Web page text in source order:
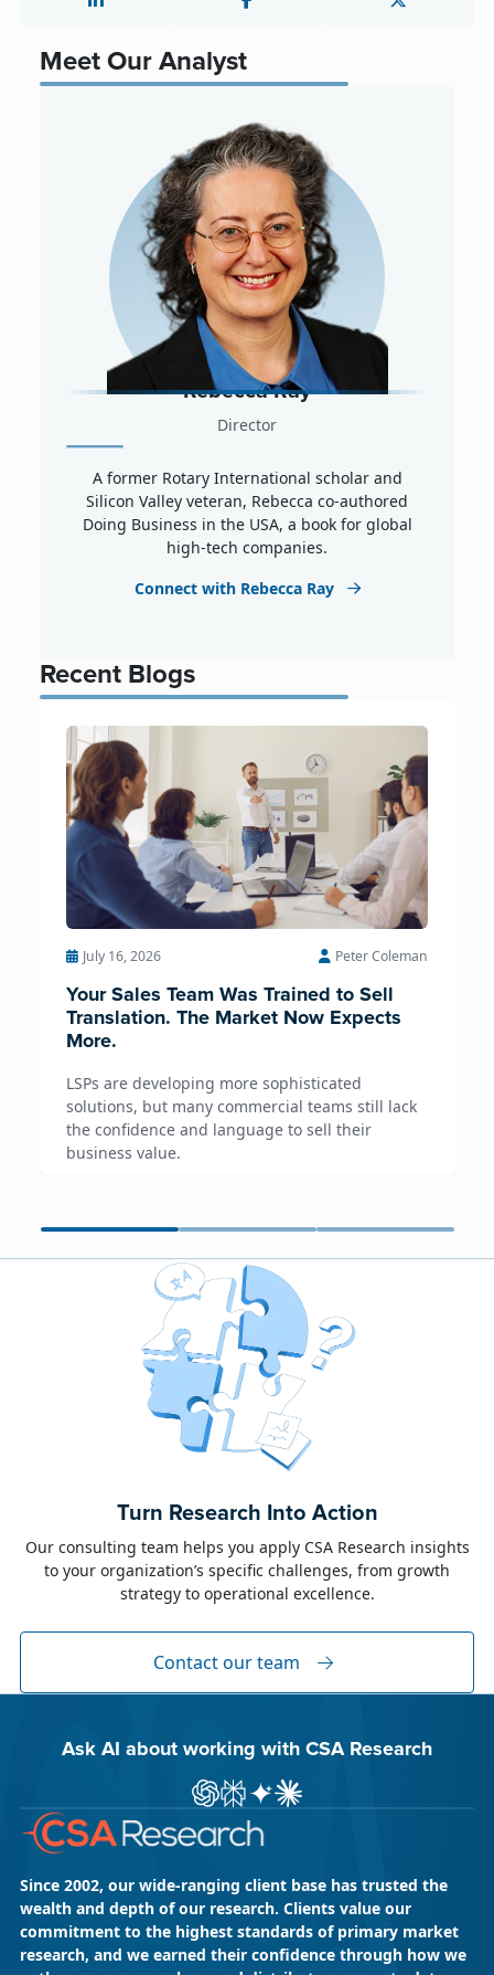
Meet Our Analyst
Rebecca Ray
Director
A former Rotary International scholar and
Silicon Valley veteran, Rebecca co-authored
Doing Business in the USA, a book for global
high-tech companies.
Connect with Rebecca Ray
Recent Blogs
July 16, 2026 Peter Coleman
Your Sales Team Was Trained to Sell
Translation. The Market Now Expects
More.
LSPs are developing more sophisticated
solutions, but many commercial teams still lack
the confidence and language to sell their
business value.
The week of June 8, I was in Dublin for two
industry events: LocWorld55 where I presented
Turn Research Into Action
Our consulting team helps you apply CSA Research insights
to your organization’s specific challenges, from growth
strategy to operational excellence.
Contact our team
Ask AI about working with CSA Research
Ask ChatGPT about CSA Research
Ask Perplexity about CSA Research
Ask Gemini about CSA Research
Ask Claude AI about CSA
Since 2002, our wide-ranging client base has trusted the
wealth and depth of our research. Clients value our
commitment to the highest standards of primary market
research, and we earned their confidence through how we